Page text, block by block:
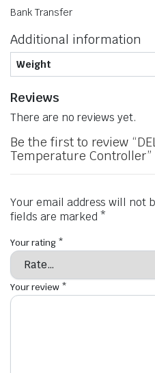
Bank Transfer
Additional information
Weight
Reviews
There are no reviews yet.
Be the first to review
Temperature Controller”
Your email address will not
fields are marked *
Your rating *
Your review *